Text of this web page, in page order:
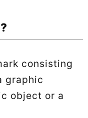
consisting
graphic
object or a